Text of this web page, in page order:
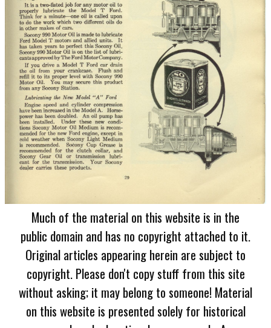
Much of the material on this website is in the
public domain and has no copyright attached to it.
Original articles appearing herein are subject to
copyright. Please don't copy stuff from this site
without asking; it may belong to someone! Material
on this website is presented solely for historical